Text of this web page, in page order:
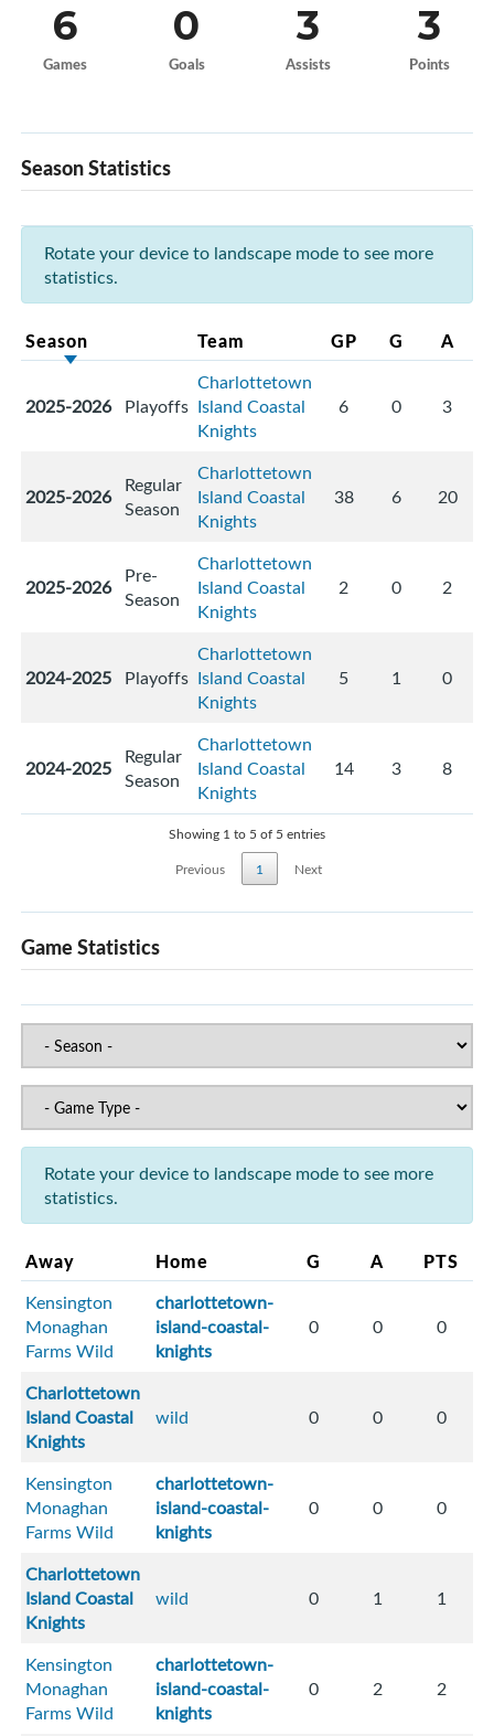
6
Games
0
Goals
3
Assists
3
Points
Season Statistics
Rotate your device to landscape mode to see more
statistics.
Season Team GP G A
2025-2026 Playoffs
Charlottetown
Island Coastal
Knights
6 0 3
2025-2026 Regular
Season
Charlottetown
Island Coastal
Knights
38 6 20
2025-2026 Pre-
Season
Charlottetown
Island Coastal
Knights
2 0 2
2024-2025 Playoffs
Charlottetown
Island Coastal
Knights
5 1 0
2024-2025 Regular
Season
Charlottetown
Island Coastal
Knights
14 3 8
Showing 1 to 5 of 5 entries
Previous
1 Next
Game Statistics
Rotate your device to landscape mode to see more
statistics.
Away Home G A PTS
Kensington
Monaghan
Farms Wild
charlottetown-
island-coastal-
knights
0 0 0
Charlottetown
Island Coastal
Knights
wild 0 0 0
Kensington
Monaghan
Farms Wild
charlottetown-
island-coastal-
knights
0 0 0
Charlottetown
Island Coastal
Knights
wild 0 1 1
Kensington
Monaghan
Farms Wild
charlottetown-
island-coastal-
knights
0 2 2